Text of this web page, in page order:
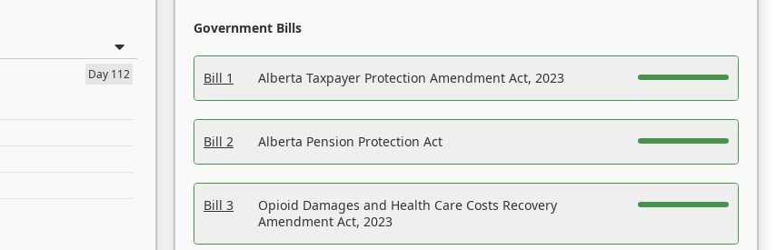
Day 112
Government Bills
Bill 1 Alberta Taxpayer Protection Amendment Act, 2023
Bill 2 Alberta Pension Protection Act
Bill 3
Opioid Damages and Health Care Costs Recovery
Amendment Act, 2023